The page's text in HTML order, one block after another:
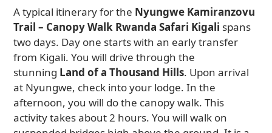
A typical itinerary for the Nyungwe Kamiranzovu
Trail – Canopy Walk Rwanda Safari Kigali spans
two days. Day one starts with an early transfer
from Kigali. You will drive through the
stunning Land of a Thousand Hills. Upon arrival
at Nyungwe, check into your lodge. In the
afternoon, you will do the canopy walk. This
activity takes about 2 hours. You will walk on